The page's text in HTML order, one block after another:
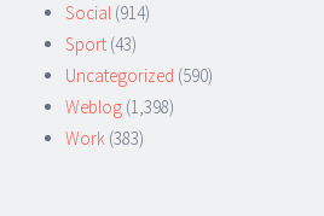
Social (914)
Sport (43)
Uncategorized (590)
Weblog (1,398)
Work (383)